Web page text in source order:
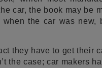
car, the book may be
the car was new,
they have to get their
the case; car makers